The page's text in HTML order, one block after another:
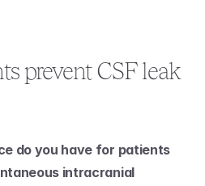
prevent CSF leak
do you have for patients
intracranial